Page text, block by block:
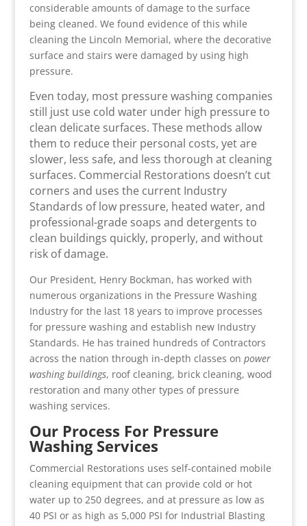
considerable amounts of damage to the surface
being cleaned. We found evidence of this while
cleaning the Lincoln Memorial, where the decorative
surface and stairs were damaged by using high
pressure.
Even today, most pressure washing companies
still just use cold water under high pressure to
clean delicate surfaces. These methods allow
them to reduce their personal costs, yet are
slower, less safe, and less thorough at cleaning
surfaces. Commercial Restorations doesn’t cut
corners and uses the current Industry
Standards of low pressure, heated water, and
professional-grade soaps and detergents to
clean buildings quickly, properly, and without
risk of damage.
Our President, Henry Bockman, has worked with
numerous organizations in the Pressure Washing
Industry for the last 18 years to improve processes
for pressure washing and establish new Industry
Standards. He has trained hundreds of Contractors
across the nation through in-depth classes on power
washing buildings, roof cleaning, brick cleaning, wood
restoration and many other types of pressure
washing services.
Our Process For Pressure
Washing Services
Commercial Restorations uses self-contained mobile
cleaning equipment that can provide cold or hot
water up to 250 degrees, and at pressure as low as
40 PSI or as high as 5,000 PSI for Industrial Blasting